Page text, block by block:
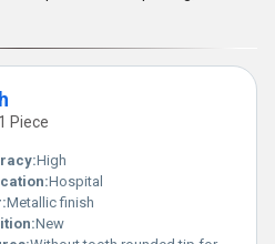
solutions, offers
design in each piece. The
IMPLANTS &
the lowest prices in the market,
medical professionals
covering All India, our products
and reliability in orthopedic
performance and seamless
Piece
High
Hospital
Metallic finish
New